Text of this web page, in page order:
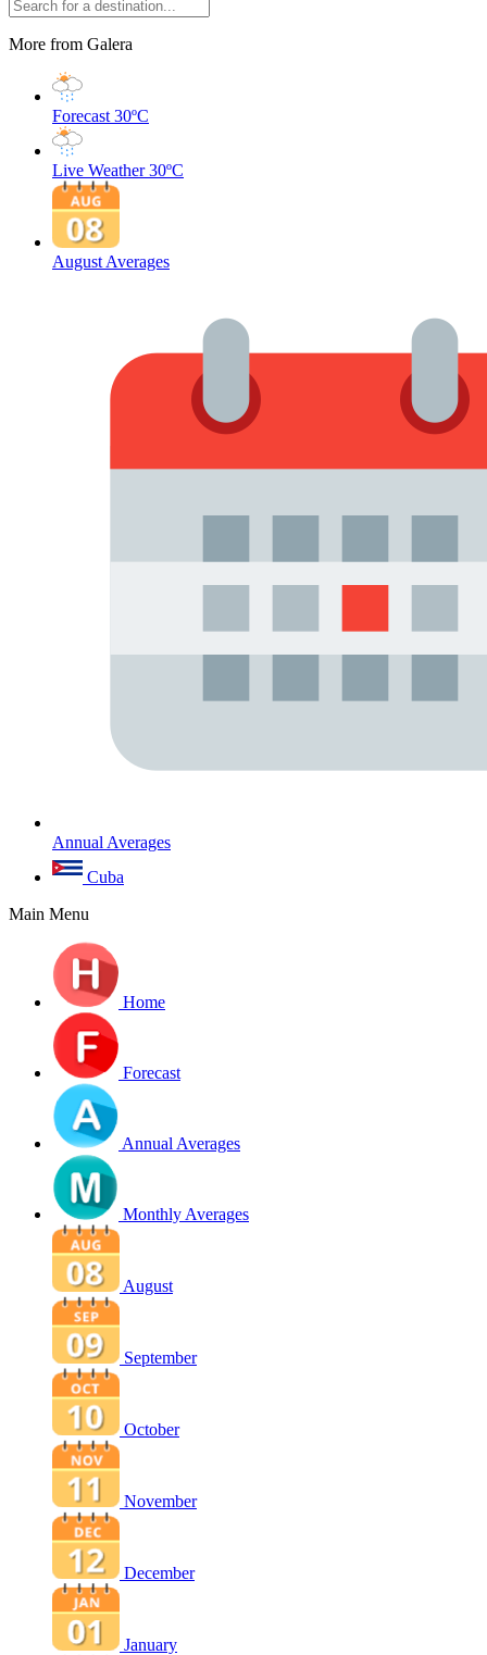
More from Galera
Forecast 30ºC
Live Weather 30ºC
August Averages
Annual Averages
Cuba
Main Menu
Home
Forecast
Annual Averages
Monthly Averages
August
September
October
November
December
January